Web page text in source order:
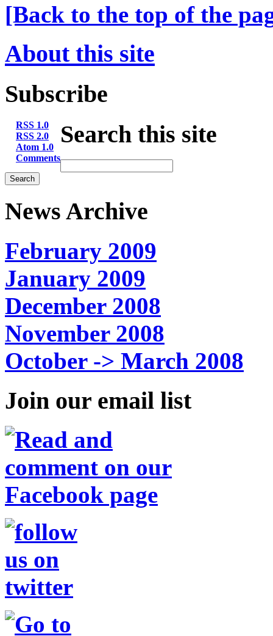
[Back to the top of the
About this site
Subscribe
RSS 1.0
RSS 2.0
Atom 1.0
Comments
Search this site
News Archive
February 2009
January 2009
December 2008
November 2008
October -> March 2008
Join our email list